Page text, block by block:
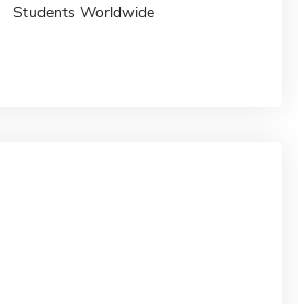
Students Worldwide